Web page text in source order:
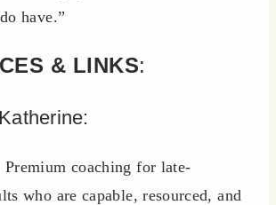
have.”
& LINKS:
Premium coaching for late-
who are capable, resourced, and